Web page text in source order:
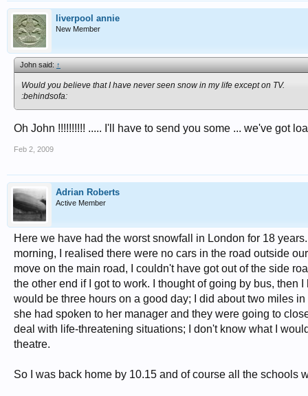
liverpool annie
New Member
John said:↑
Would you believe that I have never seen snow in my life except on TV.
:behindsofa:
Oh John !!!!!!!!!! ..... I'll have to send you some ... we've got
Feb 2, 2009
Adrian Roberts
Active Member
Here we have had the worst snowfall in London for 18
morning, I realised there were no cars in the road outside
move on the main road, I couldn't have got out of the side
the other end if I got to work. I thought of going by bus,
would be three hours on a good day; I did about two miles
she had spoken to her manager and they were going to
deal with life-threatening situations; I don't know what I
theatre.
So I was back home by 10.15 and of course all the schools